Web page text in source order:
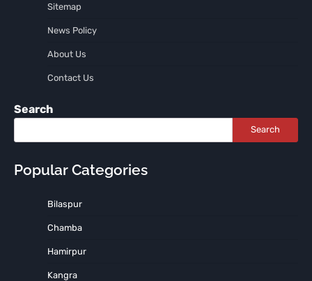
Sitemap
News Policy
About Us
Contact Us
Search
Search
Popular Categories
Bilaspur
Chamba
Hamirpur
Kangra